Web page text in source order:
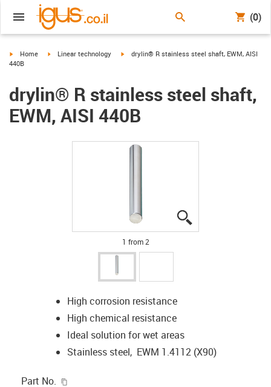
(0)
igus-icon-arrow-right
Home igus-icon-arrow-right
Linear technology igus-icon-arrow-right
drylin® R stainless steel shaft, EWM, AISI
440B
drylin® R stainless steel shaft,
EWM, AISI 440B
1 from 2
High corrosion resistance
High chemical resistance
Ideal solution for wet areas
Stainless steel, EWM 1.4112 (X90)
Part No.